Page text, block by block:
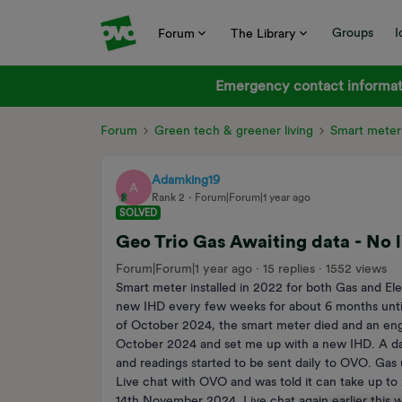
Forum The Library Groups
Emergency contact
Forum Green tech & greener living Smart
A
Adamking19
Rank 2
Forum|Forum|1 year ago
SOLVED
Geo Trio Gas Awaiting data - No
Forum|Forum|1 year ago 15 replies
1552 views
Smart meter installed in 2022 for both Gas and
new IHD every few weeks for about 6 months
of October 2024, the smart meter died and an
October 2024 and set me up with a new IHD. A
and readings started to be sent daily to OVO.
Live chat with OVO and was told it can take up